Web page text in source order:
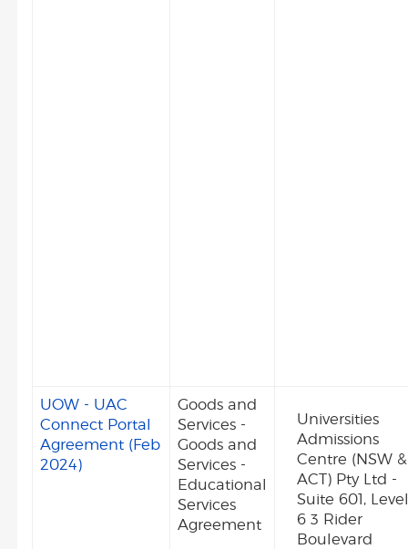
UOW - UAC
Connect Portal
Agreement (Feb
2024)
Goods and
Services -
Goods and
Services -
Educational
Services
Agreement
Universities
Admissions
Centre (NSW &
ACT) Pty Ltd -
Suite 601,
6 3 Rider
Boulevard